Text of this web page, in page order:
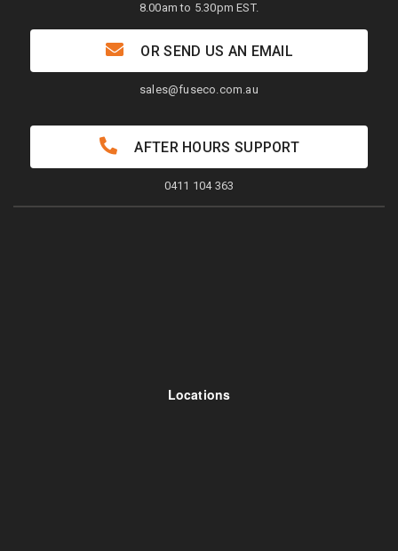
Locations
8.00am to 5.30pm EST.
OR SEND US AN EMAIL
sales@fuseco.com.au
AFTER HOURS SUPPORT
0411 104 363